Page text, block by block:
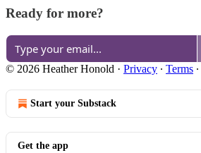
Ready for more?
© 2026 Heather Honold · Privacy ∙ Terms ∙
Start your Substack
Get the app